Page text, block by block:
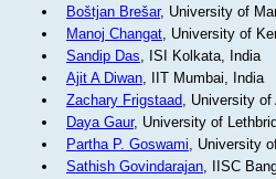
Boštjan Brešar, University of
Manoj Changat, University of
Sandip Das, ISI Kolkata, India
Ajit A Diwan, IIT Mumbai, India
Zachary Frigstaad, University of
Daya Gaur, University of
Partha P. Goswami, University
Sathish Govindarajan, IISC